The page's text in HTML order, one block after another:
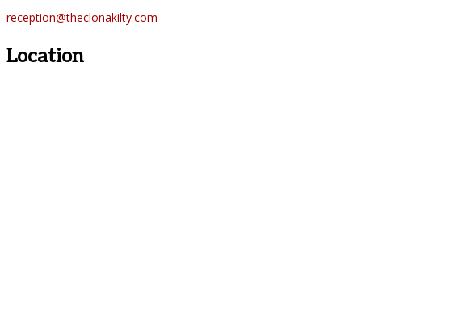
reception@theclonakilty.com
Location